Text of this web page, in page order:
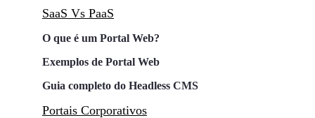
SaaS Vs PaaS
O que é um Portal Web?
Exemplos de Portal Web
Guia completo do Headless CMS
Portais Corporativos